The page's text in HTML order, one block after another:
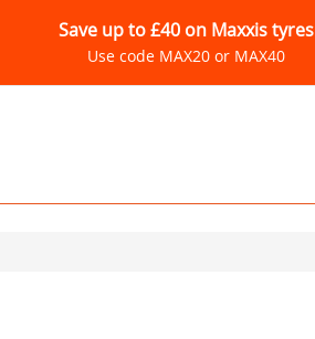
Save up to £40 on Maxxis tyres
Use code MAX20 or MAX40